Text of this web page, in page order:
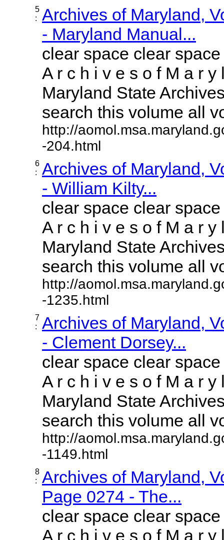
5
:
Archives of Maryland,
- Maryland Manual...
clear space clear
A r c h i v e s o f M a r y
Maryland State
search this volume all
http://
-204.html
6
:
Archives of Maryland,
- William Kilty...
clear space clear
A r c h i v e s o f M a r y
Maryland State
search this volume all
http://
-1235.html
7
:
Archives of Maryland,
- Clement Dorsey...
clear space clear
A r c h i v e s o f M a r y
Maryland State
search this volume all
http://
-1149.html
8
:
Archives of Maryland,
Page 0274 - The...
clear space clear
A r c h i v e s o f M a r y